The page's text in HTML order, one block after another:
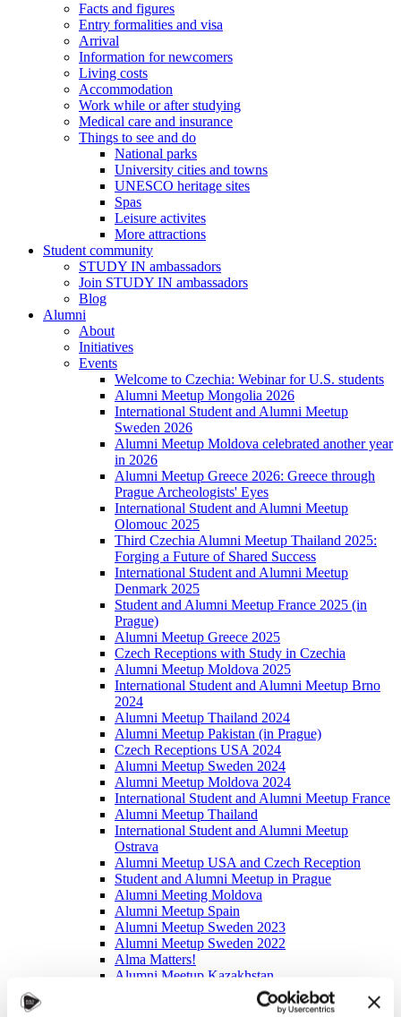
Facts and figures
Entry formalities and visa
Arrival
Information for newcomers
Living costs
Accommodation
Work while or after studying
Medical care and insurance
Things to see and do
National parks
University cities and towns
UNESCO heritage sites
Spas
Leisure activites
More attractions
Student community
STUDY IN ambassadors
Join STUDY IN ambassadors
Blog
Alumni
About
Initiatives
Events
Welcome to Czechia: Webinar for U.S. students
Alumni Meetup Mongolia 2026
International Student and Alumni Meetup
Sweden 2026
Alumni Meetup Moldova celebrated another year
in 2026
Alumni Meetup Greece 2026: Greece through
Prague Archeologists' Eyes
International Student and Alumni Meetup
Olomouc 2025
Third Czechia Alumni Meetup Thailand 2025:
Forging a Future of Shared Success
International Student and Alumni Meetup
Denmark 2025
Student and Alumni Meetup France 2025 (in
Prague)
Alumni Meetup Greece 2025
Czech Receptions with Study in Czechia
Alumni Meetup Moldova 2025
International Student and Alumni Meetup Brno
2024
Alumni Meetup Thailand 2024
Alumni Meetup Pakistan (in Prague)
Czech Receptions USA 2024
Alumni Meetup Sweden 2024
Alumni Meetup Moldova 2024
International Student and Alumni Meetup France
Alumni Meetup Thailand
International Student and Alumni Meetup
Ostrava
Alumni Meetup USA and Czech Reception
Student and Alumni Meetup in Prague
Alumni Meeting Moldova
Alumni Meetup Spain
Alumni Meetup Sweden 2023
Alumni Meetup Sweden 2022
Alma Matters!
Alumni Meetup Kazakhstan